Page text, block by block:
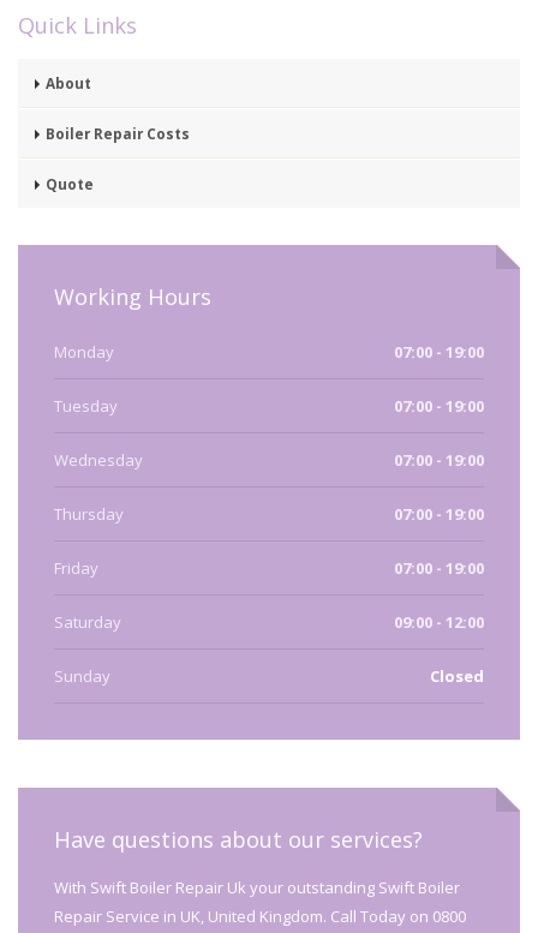
Quick Links
About
Boiler Repair Costs
Quote
Working Hours
Monday 07:00 - 19:00
Tuesday 07:00 - 19:00
Wednesday 07:00 - 19:00
Thursday 07:00 - 19:00
Friday 07:00 - 19:00
Saturday 09:00 - 12:00
Sunday Closed
Have questions about our services?
With Swift Boiler Repair Uk your outstanding Swift Boiler
Repair Service in UK, United Kingdom. Call Today on 0800